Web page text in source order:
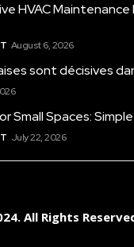
HVAC Maintenance
August 6, 2026
sont décisives
Small Spaces:
July 22, 2026
All Rights